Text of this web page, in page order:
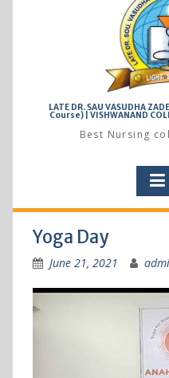
LATE DR. SAU VASUDHA
Course) | VISHWANAND
Best Nursing
Yoga Day
June 21, 2021